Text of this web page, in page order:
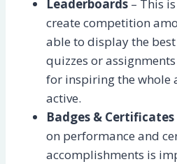
Leaderboards – This
create competition
able to display the
quizzes or
for inspiring the whole
active.
Badges & Certificates
on performance and
accomplishments is